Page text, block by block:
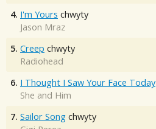
4. I'm Yours chwyty
Jason Mraz
5. Creep chwyty
Radiohead
6. I Thought I Saw Your Face Today
She and Him
7. Sailor Song chwyty